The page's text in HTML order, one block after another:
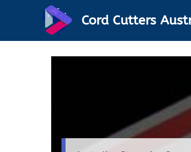
Cord Cutters